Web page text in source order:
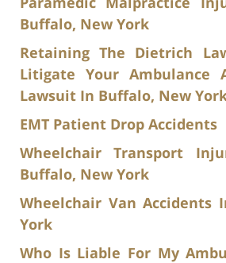
Buffalo, New York
Retaining The Dietrich
Litigate Your Ambulance
Lawsuit In Buffalo, New
EMT Patient Drop Accidents
Wheelchair Transport
Buffalo, New York
Wheelchair Van Accidents
York
Who Is Liable For My